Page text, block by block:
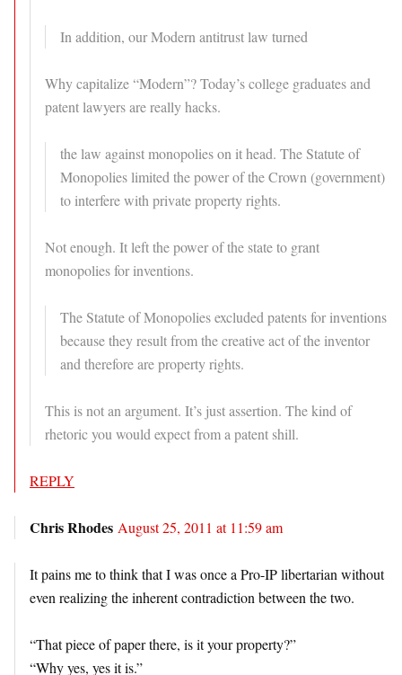
In addition, our Modern antitrust law turned
Why capitalize “Modern”? Today’s college graduates and
patent lawyers are really hacks.
the law against monopolies on it head. The Statute of
Monopolies limited the power of the Crown (government)
to interfere with private property rights.
Not enough. It left the power of the state to grant
monopolies for inventions.
The Statute of Monopolies excluded patents for inventions
because they result from the creative act of the inventor
and therefore are property rights.
This is not an argument. It’s just assertion. The kind of
rhetoric you would expect from a patent shill.
REPLY
Chris Rhodes August 25, 2011 at 11:59 am
It pains me to think that I was once a Pro-IP libertarian without
even realizing the inherent contradiction between the two.
“That piece of paper there, is it your property?”
“Why yes, yes it is.”